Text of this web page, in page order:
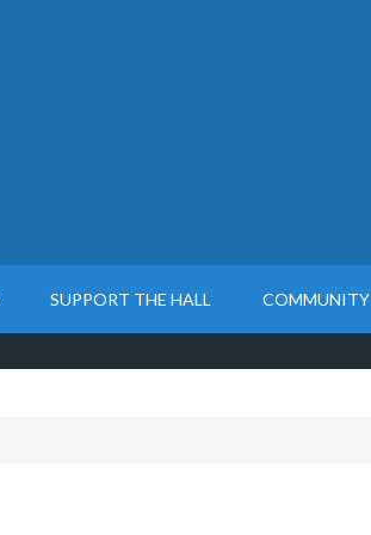
SUPPORT THE HALL COMMUNITY